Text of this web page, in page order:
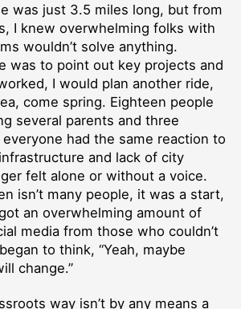
was just 3.5 miles long, but from
I knew overwhelming folks with
wouldn’t solve anything.
was to point out key projects and
I would plan another ride,
come spring. Eighteen people
several parents and three
had the same reaction to
and lack of city
felt alone or without a voice.
isn’t many people, it was a start,
an overwhelming amount of
media from those who couldn’t
to think, “Yeah, maybe
change.”
way isn’t by any means a